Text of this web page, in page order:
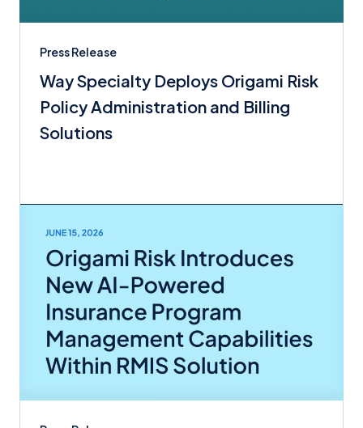
Press Release
Way Specialty Deploys Origami Risk
Policy Administration and Billing
Solutions